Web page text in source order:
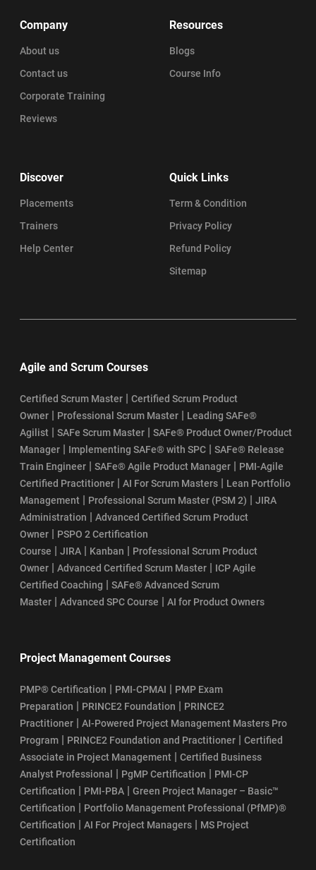
Company
About us
Contact us
Corporate Training
Reviews
Resources
Blogs
Course Info
Discover
Placements
Trainers
Help Center
Quick Links
Term & Condition
Privacy Policy
Refund Policy
Sitemap
Agile and Scrum Courses
Certified Scrum Master | Certified Scrum Product
Owner | Professional Scrum Master | Leading SAFe®
Agilist | SAFe Scrum Master | SAFe® Product Owner/Product
Manager | Implementing SAFe® with SPC | SAFe® Release
Train Engineer | SAFe® Agile Product Manager | PMI-Agile
Certified Practitioner | AI For Scrum Masters | Lean Portfolio
Management | Professional Scrum Master (PSM 2) | JIRA
Administration | Advanced Certified Scrum Product
Owner | PSPO 2 Certification
Course | JIRA | Kanban | Professional Scrum Product
Owner | Advanced Certified Scrum Master | ICP Agile
Certified Coaching | SAFe® Advanced Scrum
Master | Advanced SPC Course | AI for Product Owners
Project Management Courses
PMP® Certification | PMI-CPMAI | PMP Exam
Preparation | PRINCE2 Foundation | PRINCE2
Practitioner | AI-Powered Project Management Masters Pro
Program | PRINCE2 Foundation and Practitioner | Certified
Associate in Project Management | Certified Business
Analyst Professional
| PgMP Certification | PMI-CP
Certification | PMI-PBA | Green Project Manager – Basic™
Certification | Portfolio Management Professional (PfMP)®
Certification | AI For Project Managers | MS Project
Certification